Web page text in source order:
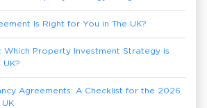
Is Right for You in The UK?
Which Property Investment Strategy is
Agreements: A Checklist for the 2026